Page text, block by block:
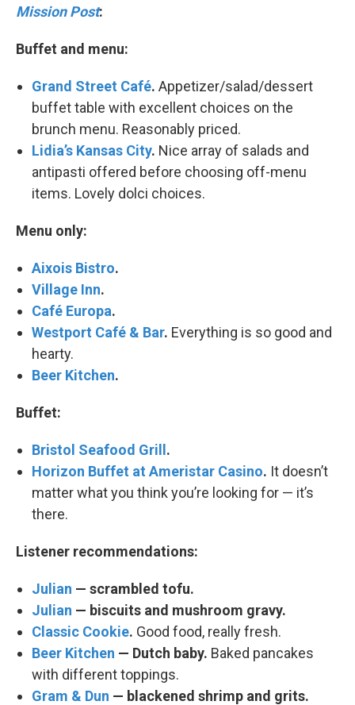
Mission Post:
Buffet and menu:
Grand Street Café. Appetizer/salad/dessert
buffet table with excellent choices on the
brunch menu. Reasonably priced.
Lidia’s Kansas City. Nice array of salads and
antipasti offered before choosing off-menu
items. Lovely dolci choices.
Menu only:
Aixois Bistro.
Village Inn.
Café Europa.
Westport Café & Bar. Everything is so good and
hearty.
Beer Kitchen.
Buffet:
Bristol Seafood Grill .
Horizon Buffet at Ameristar Casino. It doesn’t
matter what you think you’re looking for — it’s
there.
Listener recommendations:
Julian — scrambled tofu.
Julian — biscuits and mushroom gravy.
Classic Cookie. Good food, really fresh.
Beer Kitchen — Dutch baby. Baked pancakes
with different toppings.
Gram & Dun — blackened shrimp and grits.